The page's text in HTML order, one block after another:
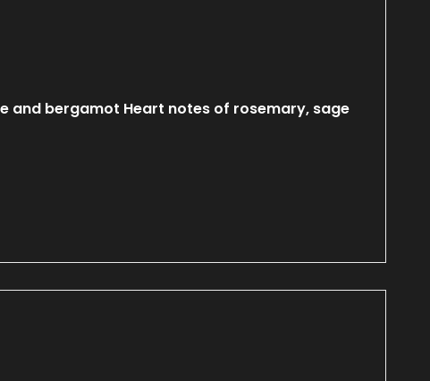
and bergamot Heart notes of rosemary, sage